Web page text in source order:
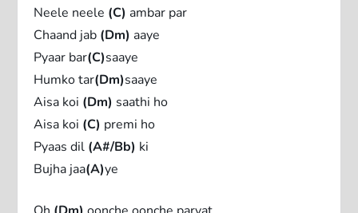
Neele neele (C) ambar par
Chaand jab (Dm) aaye
Pyaar bar(C)saaye
Humko tar(Dm)saaye
Aisa koi (Dm) saathi ho
Aisa koi (C) premi ho
Pyaas dil (A#/Bb) ki
Bujha jaa(A)ye